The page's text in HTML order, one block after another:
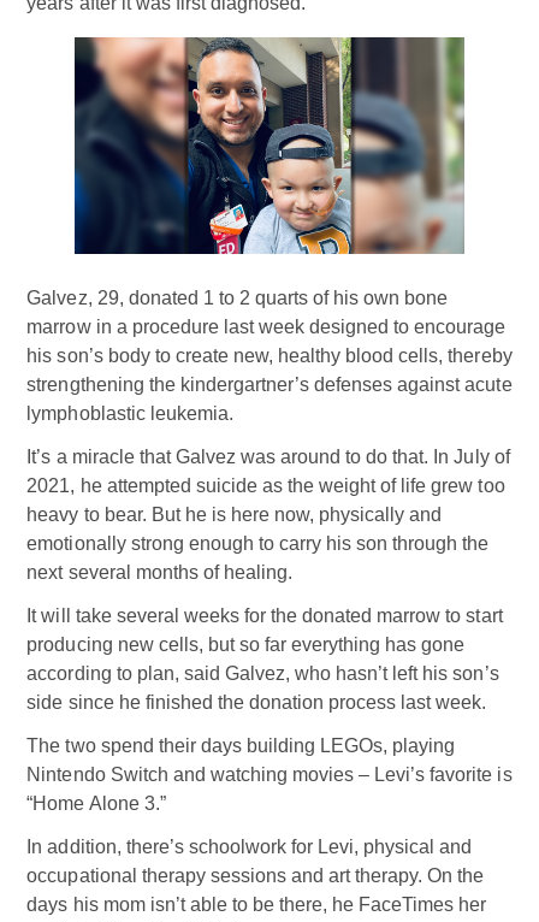
Galvez, 29, donated 1 to 2 quarts of his own bone
marrow in a procedure last week designed to encourage
his son’s body to create new, healthy blood cells, thereby
strengthening the kindergartner’s defenses against acute
lymphoblastic leukemia.
It’s a miracle that Galvez was around to do that. In July of
2021, he attempted suicide as the weight of life grew too
heavy to bear. But he is here now, physically and
emotionally strong enough to carry his son through the
next several months of healing.
It will take several weeks for the donated marrow to start
producing new cells, but so far everything has gone
according to plan, said Galvez, who hasn’t left his son’s
side since he finished the donation process last week.
The two spend their days building LEGOs, playing
Nintendo Switch and watching movies – Levi’s favorite is
“Home Alone 3.”
In addition, there’s schoolwork for Levi, physical and
occupational therapy sessions and art therapy. On the
days his mom isn’t able to be there, he FaceTimes her